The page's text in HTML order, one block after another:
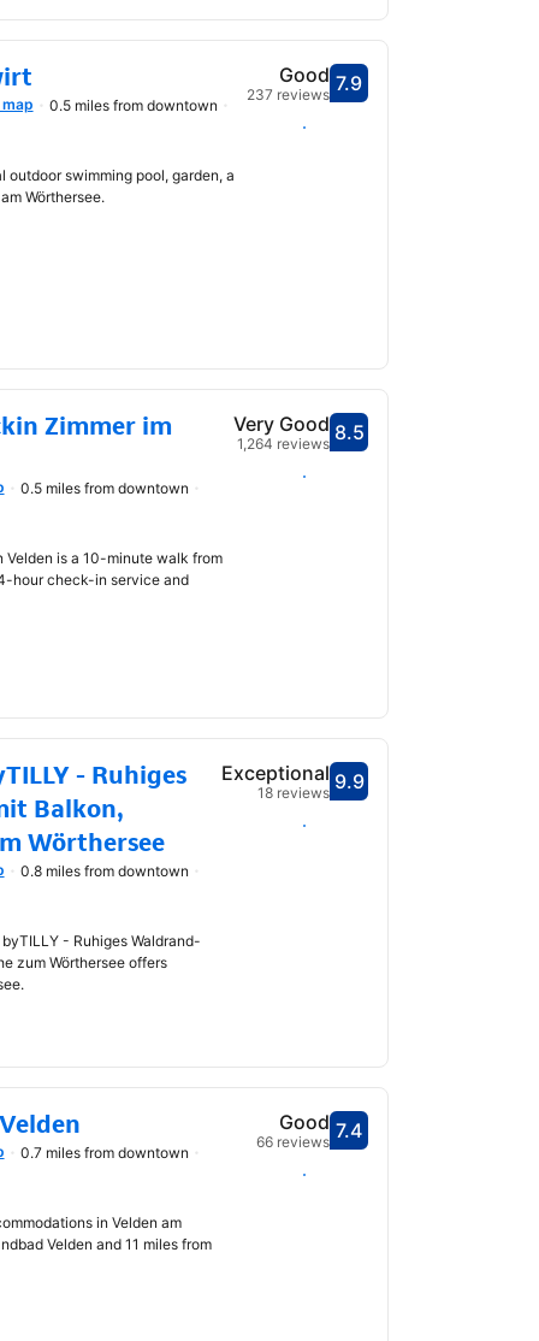
0.5 miles from downtown
outdoor swimming pool, garden, a
Wörthersee.
Scored 7.9
7.9
Good
237 reviews
Select dates
Zimmer im
0.5 miles from downtown
is a 10-minute walk from
hour check-in service and
Scored 8.5
8.5
Very Good
1,264 reviews
Select dates
- Ruhiges
Balkon,
Wörthersee
0.8 miles from downtown
- Ruhiges Waldrand-
zum Wörthersee offers
Scored 9.9
9.9
Exceptional
18 reviews
Select dates
0.7 miles from downtown
in Velden am
Velden and 11 miles from
Scored 7.4
7.4
Good
66 reviews
Select dates